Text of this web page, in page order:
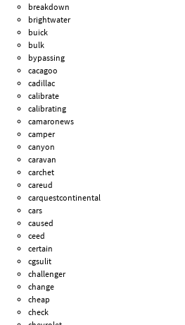
breakdown
brightwater
buick
bulk
bypassing
cacagoo
cadillac
calibrate
calibrating
camaronews
camper
canyon
caravan
carchet
careud
carquestcontinental
cars
caused
ceed
certain
cgsulit
challenger
change
cheap
check